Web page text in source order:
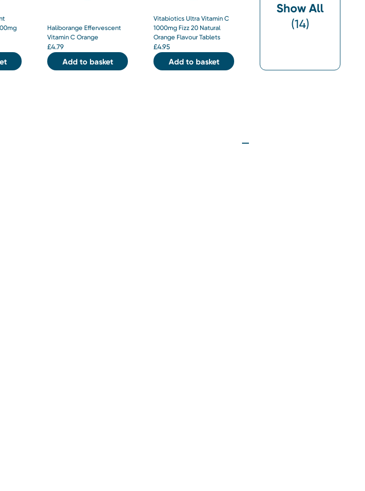
Haliborange Effervescent
Vitamin C Orange
£4.79
Add to basket
Vitabiotics Ultra Vitamin C
1000mg Fizz 20 Natural
Orange Flavour Tablets
£4.95
Add to basket
Show All
(14)